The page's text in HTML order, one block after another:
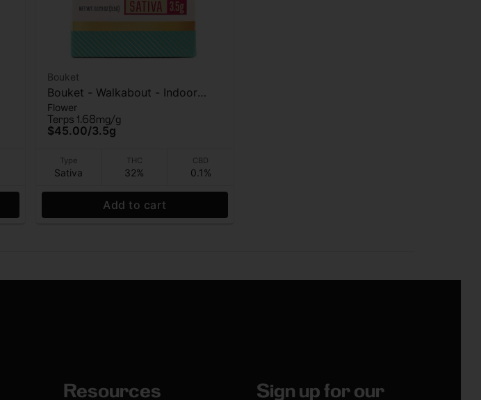
Bouket
Bouket - Walkabout - Indoor
Flower - 3.5g
Flower
Terps 1.68mg/g
$45.00/3.5g
Type
Sativa
THC
32%
CBD
0.1%
Add to cart
Resources
Sign up for our